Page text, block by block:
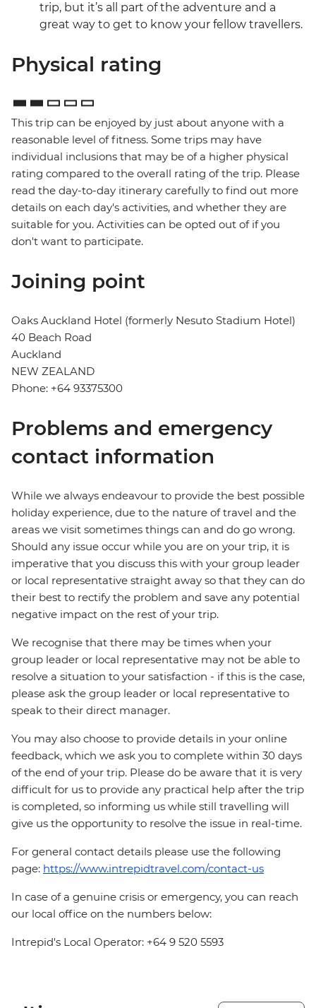
trip, but it’s all part of the adventure and a
great way to get to know your fellow travellers.
Physical rating
This trip can be enjoyed by just about anyone with a
reasonable level of fitness. Some trips may have
individual inclusions that may be of a higher physical
rating compared to the overall rating of the trip. Please
read the day-to-day itinerary carefully to find out more
details on each day's activities, and whether they are
suitable for you. Activities can be opted out of if you
don't want to participate.
Joining point
Oaks Auckland Hotel (formerly Nesuto Stadium Hotel)
40 Beach Road
Auckland
NEW ZEALAND
Phone: +64 93375300
Problems and emergency
contact information
While we always endeavour to provide the best possible
holiday experience, due to the nature of travel and the
areas we visit sometimes things can and do go wrong.
Should any issue occur while you are on your trip, it is
imperative that you discuss this with your group leader
or local representative straight away so that they can do
their best to rectify the problem and save any potential
negative impact on the rest of your trip.
We recognise that there may be times when your
group leader or local representative may not be able to
resolve a situation to your satisfaction - if this is the case,
please ask the group leader or local representative to
speak to their direct manager.
You may also choose to provide details in your online
feedback, which we ask you to complete within 30 days
of the end of your trip. Please do be aware that it is very
difficult for us to provide any practical help after the trip
is completed, so informing us while still travelling will
give us the opportunity to resolve the issue in real-time.
For general contact details please use the following
page: https://www.intrepidtravel.com/contact-us
In case of a genuine crisis or emergency, you can reach
our local office on the numbers below:
Intrepid's Local Operator: +64 9 520 5593